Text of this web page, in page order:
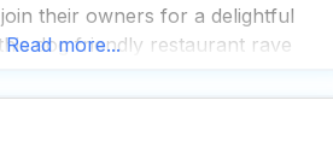
their owners for a delightful
dog friendly restaurant rave
Read more...